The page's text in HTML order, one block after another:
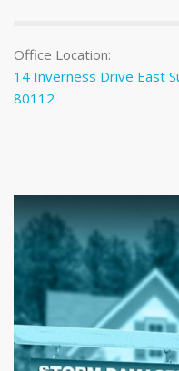
Office Location:
14 Inverness Drive East
80112